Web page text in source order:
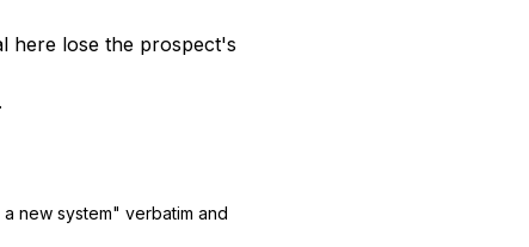
here lose the prospect's
new system" verbatim and